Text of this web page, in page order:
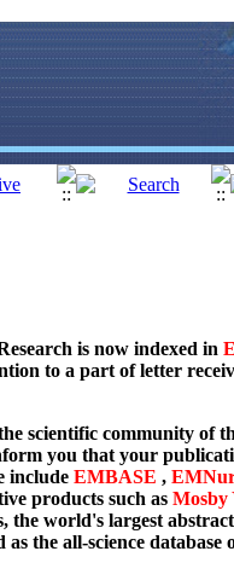
is now indexed in
to a part of letter
scientific community of
you that your
include EMBASE ,
products such as Mosby
the world's largest
the all-science